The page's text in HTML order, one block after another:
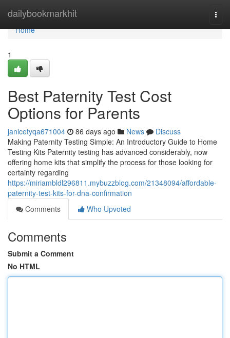
dailybookmarkhit
Home
Home
1
Best Paternity Test Cost
Options for Parents
janicetyqa671004 86 days ago News
Discuss
Making Paternity Testing Simple: An Introductory Guide to Home
Testing Kits Paternity testing has advanced considerably, now
offering home kits that simplify the process for those looking for
certainty regarding
https://miriambldl296811.mybuzzblog.com/21348094/affordable-
paternity-test-kits-for-dna-confirmation
Comments
Who Upvoted
Comments
Submit a Comment
No HTML